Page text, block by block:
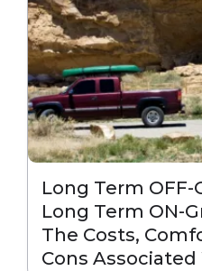
Long Term OFF-
Long Term ON-
The Costs,
Cons